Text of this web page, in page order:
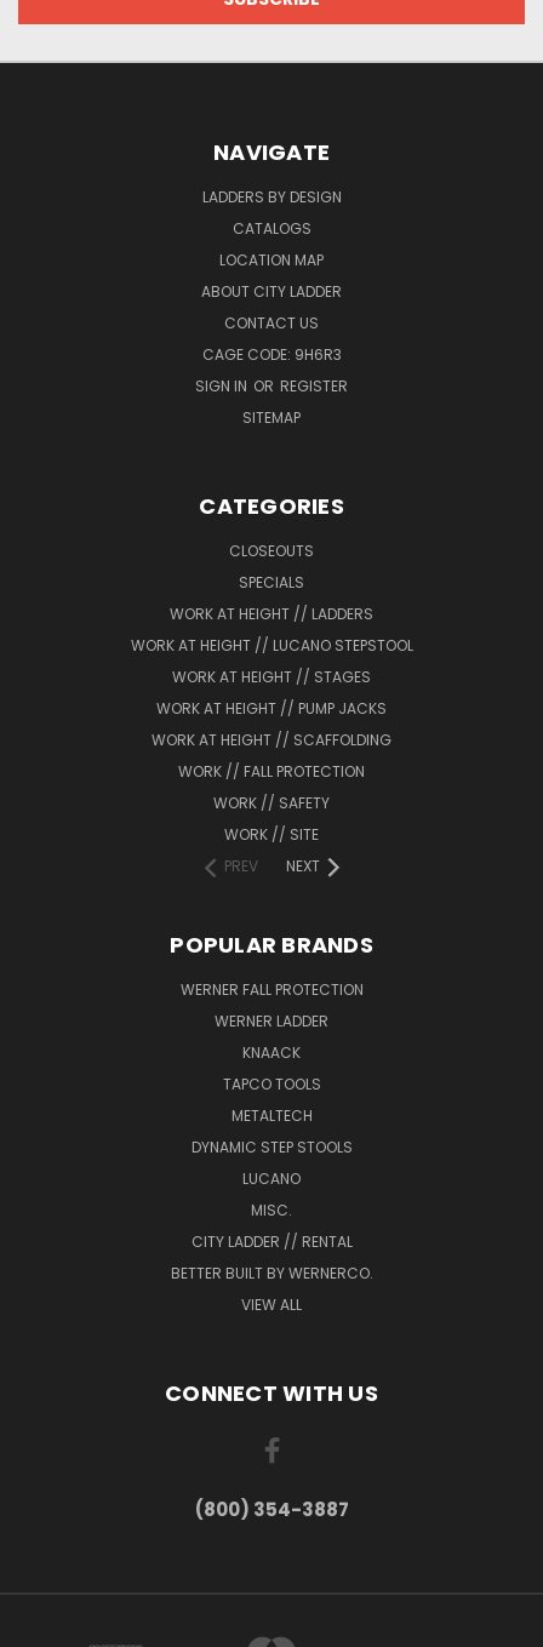
NAVIGATE
LADDERS BY DESIGN
CATALOGS
LOCATION MAP
ABOUT CITY LADDER
CONTACT US
CAGE CODE: 9H6R3
SIGN IN OR REGISTER
SITEMAP
CATEGORIES
CLOSEOUTS
SPECIALS
WORK AT HEIGHT // LADDERS
WORK AT HEIGHT // LUCANO STEPSTOOL
WORK AT HEIGHT // STAGES
WORK AT HEIGHT // PUMP JACKS
WORK AT HEIGHT // SCAFFOLDING
WORK // FALL PROTECTION
WORK // SAFETY
WORK // SITE
PREV
NEXT
POPULAR BRANDS
WERNER FALL PROTECTION
WERNER LADDER
KNAACK
TAPCO TOOLS
METALTECH
DYNAMIC STEP STOOLS
LUCANO
MISC.
CITY LADDER // RENTAL
BETTER BUILT BY WERNERCO.
VIEW ALL
CONNECT WITH US
(800) 354-3887